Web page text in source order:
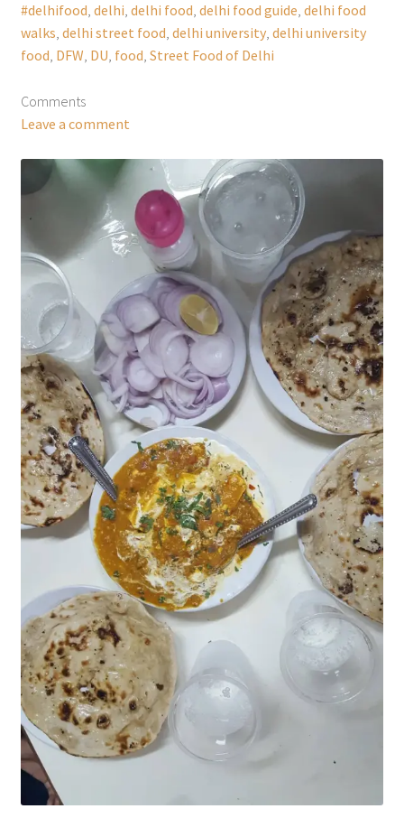
#delhifood, delhi, delhi food, delhi food guide, delhi food
walks, delhi street food, delhi university, delhi university
food, DFW, DU, food, Street Food of Delhi
Comments
Leave a comment